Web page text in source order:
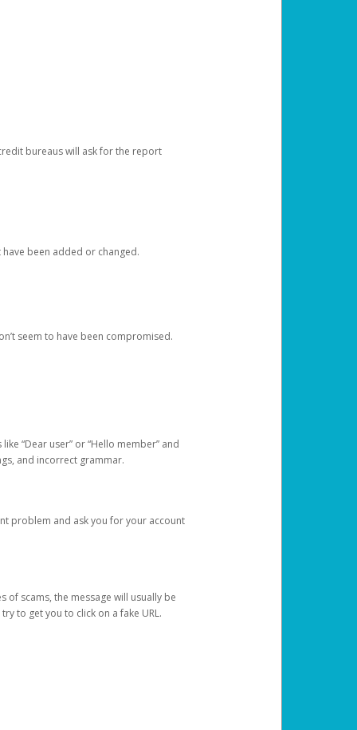
bureaus will ask for the report
been added or changed.
seem to have been compromised.
“Dear user” or “Hello member” and
and incorrect grammar.
problem and ask you for your account
of scams, the message will usually be
to get you to click on a fake URL.